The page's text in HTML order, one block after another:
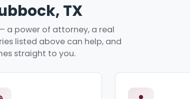
TX
a power of attorney, a real
listed above can help, and
straight to you.